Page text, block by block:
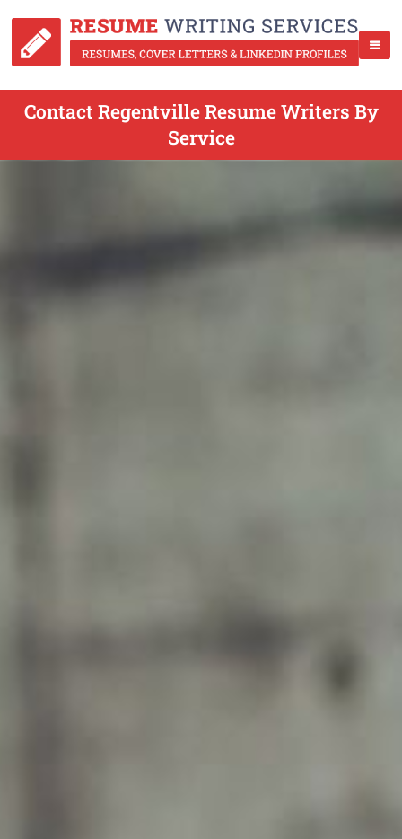
Contact Regentville Resume Writers By
Service